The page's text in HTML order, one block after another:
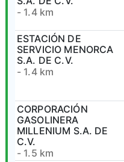
- 1.4 km
ESTACIÓN DE
SERVICIO MENORCA
S.A. DE C.V.
- 1.4 km
CORPORACIÓN
GASOLINERA
MILLENIUM S.A. DE
C.V.
- 1.5 km